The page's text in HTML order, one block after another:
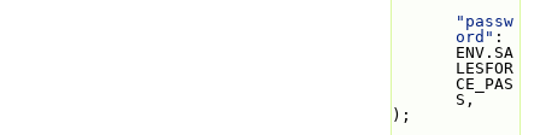
"passw
ord" :
ENV.SA
LESFOR
CE_PAS
S,
);